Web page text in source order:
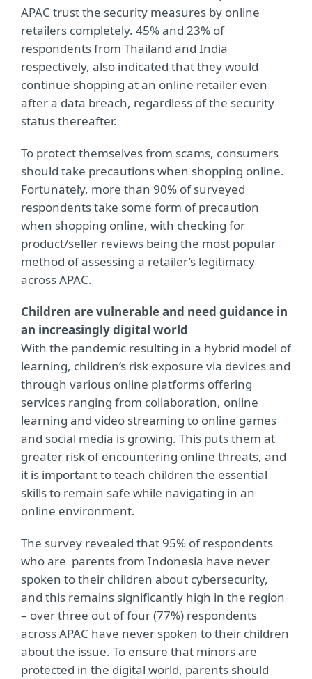
APAC trust the security measures by online
retailers completely. 45% and 23% of
respondents from Thailand and India
respectively, also indicated that they would
continue shopping at an online retailer even
after a data breach, regardless of the security
status thereafter.
To protect themselves from scams, consumers
should take precautions when shopping online.
Fortunately, more than 90% of surveyed
respondents take some form of precaution
when shopping online, with checking for
product/seller reviews being the most popular
method of assessing a retailer’s legitimacy
across APAC.
Children are vulnerable and need guidance in
an increasingly digital world
With the pandemic resulting in a hybrid model of
learning, children’s risk exposure via devices and
through various online platforms offering
services ranging from collaboration, online
learning and video streaming to online games
and social media is growing. This puts them at
greater risk of encountering online threats, and
it is important to teach children the essential
skills to remain safe while navigating in an
online environment.
The survey revealed that 95% of respondents
who are parents from Indonesia have never
spoken to their children about cybersecurity,
and this remains significantly high in the region
– over three out of four (77%) respondents
across APAC have never spoken to their children
about the issue. To ensure that minors are
protected in the digital world, parents should